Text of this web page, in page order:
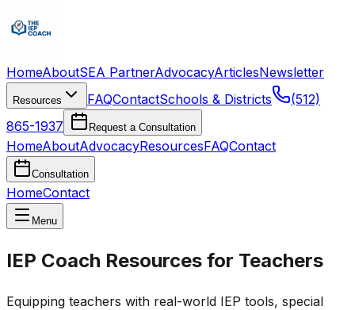
HomeAboutSEA PartnerAdvocacyArticlesNewsletter
Resources FAQContactSchools & Districts
(512)
865-1937
Request a Consultation
HomeAboutAdvocacyResourcesFAQContact
Consultation
HomeContact
Menu
IEP Coach Resources for Teachers
Equipping teachers with real-world IEP tools, special